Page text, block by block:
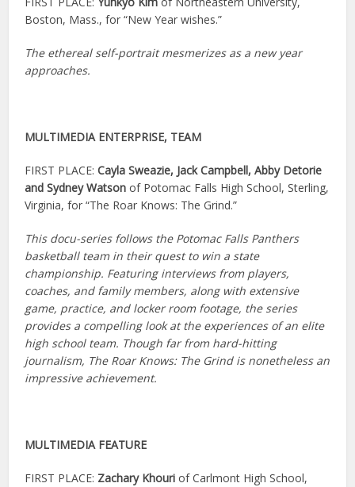
Boston, Mass., for “New Year wishes.”
The ethereal self-portrait mesmerizes as a new year
approaches.
MULTIMEDIA ENTERPRISE, TEAM
FIRST PLACE:Cayla Sweazie, Jack Campbell, Abby Detorie
and Sydney Watson of Potomac Falls High School, Sterling,
Virginia, for “The Roar Knows: The Grind.”
This docu-series follows the Potomac Falls Panthers
basketball team in their quest to win a state
championship. Featuring interviews from players,
coaches, and family members, along with extensive
game, practice, and locker room footage, the series
provides a compelling look at the experiences of an elite
high school team. Though far from hard-hitting
journalism, The Roar Knows: The Grind is nonetheless an
impressive achievement.
MULTIMEDIA FEATURE
FIRST PLACE: Zachary Khouri of Carlmont High School,